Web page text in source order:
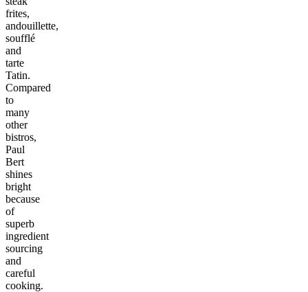
frites,
andouillette,
soufflé
and
tarte
Tatin.
Compared
to
many
other
bistros,
Paul
Bert
shines
bright
because
of
superb
ingredient
sourcing
and
careful
cooking.